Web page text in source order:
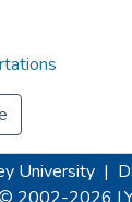
University |